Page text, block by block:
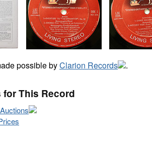
possible byClarion Records .
This Record